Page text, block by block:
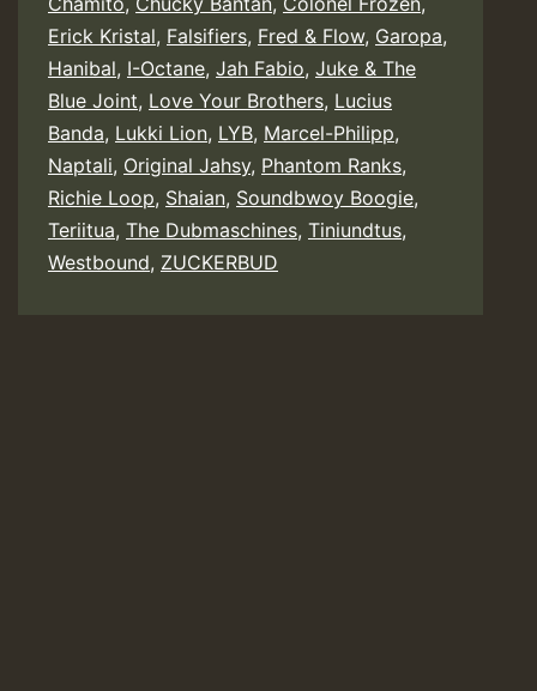
Erick Kristal, Falsifiers, Fred & Flow, Garopa,
Hanibal, I-Octane, Jah Fabio, Juke & The
Blue Joint, Love Your Brothers, Lucius
Banda, Lukki Lion, LYB, Marcel-Philipp,
Naptali, Original Jahsy, Phantom Ranks,
Richie Loop, Shaian, Soundbwoy Boogie,
Teriitua, The Dubmaschines, Tiniundtus,
Westbound, ZUCKERBUD